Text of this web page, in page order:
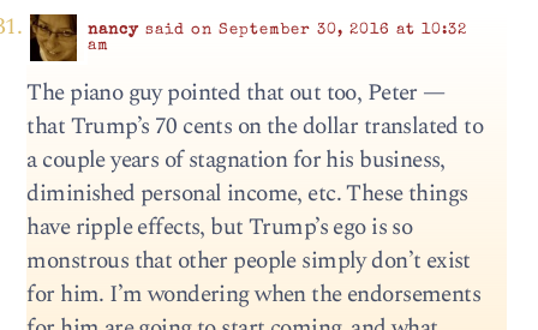
nancysaid on September 30, 2016 at 10:32
am
The piano guy pointed that out too, Peter —
that Trump’s 70 cents on the dollar translated to
a couple years of stagnation for his business,
diminished personal income, etc. These things
have ripple effects, but Trump’s ego is so
monstrous that other people simply don’t exist
for him. I’m wondering when the endorsements